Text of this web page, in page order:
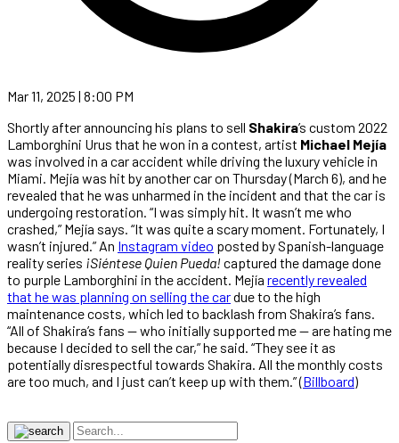
Mar 11, 2025 | 8:00 PM
Shortly after announcing his plans to sell Shakira’s custom 2022
Lamborghini Urus that he won in a contest, artist Michael Mejía
was involved in a car accident while driving the luxury vehicle in
Miami. Mejía was hit by another car on Thursday (March 6), and he
revealed that he was unharmed in the incident and that the car is
undergoing restoration. “I was simply hit. It wasn’t me who
crashed,” Mejía says. “It was quite a scary moment. Fortunately, I
wasn’t injured.” An Instagram video posted by Spanish-language
reality series ¡Siéntese Quien Pueda! captured the damage done
to purple Lamborghini in the accident. Mejía recently revealed
that he was planning on selling the cardue to the high
maintenance costs, which led to backlash from Shakira’s fans.
“All of Shakira’s fans — who initially supported me — are hating me
because I decided to sell the car,” he said. “They see it as
potentially disrespectful towards Shakira. All the monthly costs
are too much, and I just can’t keep up with them.” (Billboard)